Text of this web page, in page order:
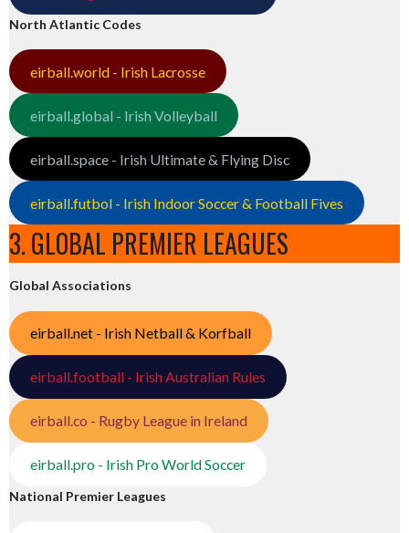
North Atlantic Codes
eirball.world - Irish Lacrosse
eirball.global - Irish Volleyball
eirball.space - Irish Ultimate & Flying Disc
eirball.futbol - Irish Indoor Soccer & Football Fives
3. GLOBAL PREMIER LEAGUES
Global Associations
eirball.net - Irish Netball & Korfball
eirball.football - Irish Australian Rules
eirball.co - Rugby League in Ireland
eirball.pro - Irish Pro World Soccer
National Premier Leagues